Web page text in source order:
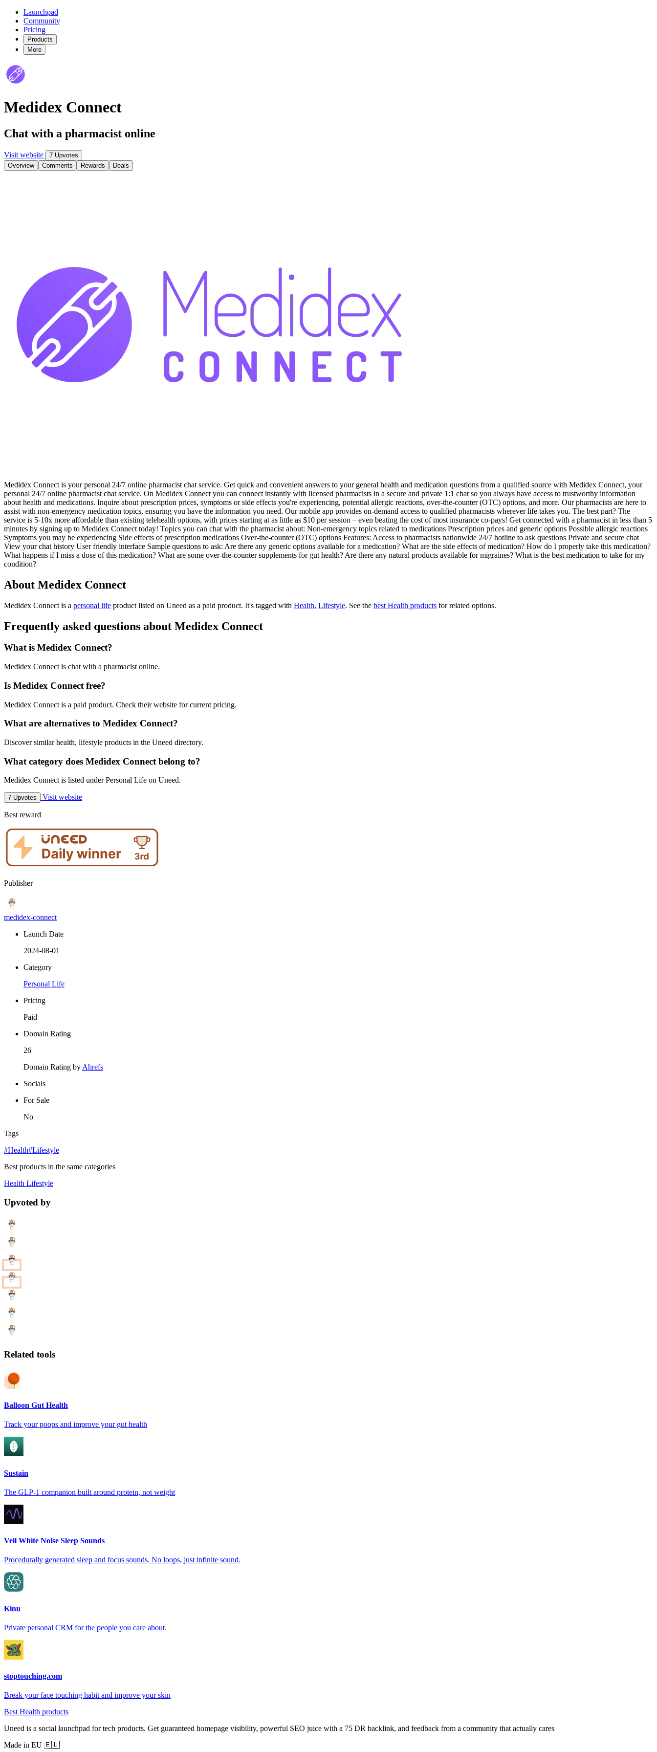
Launchpad
Community
Pricing
Products
More
Medidex Connect
Chat with a pharmacist online
Visit website
7 Upvotes
Overview
Comments Rewards Deals
Medidex Connect is your personal 24/7 online pharmacist chat service. Get quick and convenient answers to your general health and medication questions from a qualified source with Medidex Connect, your
personal 24/7 online pharmacist chat service. On Medidex Connect you can connect instantly with licensed pharmacists in a secure and private 1:1 chat so you always have access to trustworthy information
about health and medications. Inquire about prescription prices, symptoms or side effects you're experiencing, potential allergic reactions, over-the-counter (OTC) options, and more. Our pharmacists are here to
assist with non-emergency medication topics, ensuring you have the information you need. Our mobile app provides on-demand access to qualified pharmacists wherever life takes you. The best part? The
service is 5-10x more affordable than existing telehealth options, with prices starting at as little as $10 per session – even beating the cost of most insurance co-pays! Get connected with a pharmacist in less than 5
minutes by signing up to Medidex Connect today! Topics you can chat with the pharmacist about: Non-emergency topics related to medications Prescription prices and generic options Possible allergic reactions
Symptoms you may be experiencing Side effects of prescription medications Over-the-counter (OTC) options Features: Access to pharmacists nationwide 24/7 hotline to ask questions Private and secure chat
View your chat history User friendly interface Sample questions to ask: Are there any generic options available for a medication? What are the side effects of medication? How do I properly take this medication?
What happens if I miss a dose of this medication? What are some over-the-counter supplements for gut health? Are there any natural products available for migraines? What is the best medication to take for my
condition?
About Medidex Connect
Medidex Connect is a personal life product listed on Uneed as a paid product. It's tagged with Health, Lifestyle. See the best Health products for related options.
Frequently asked questions about Medidex Connect
What is Medidex Connect?
Medidex Connect is chat with a pharmacist online.
Is Medidex Connect free?
Medidex Connect is a paid product. Check their website for current pricing.
What are alternatives to Medidex Connect?
Discover similar health, lifestyle products in the Uneed directory.
What category does Medidex Connect belong to?
Medidex Connect is listed under Personal Life on Uneed.
7 Upvotes Visit website
Best reward
Publisher
medidex-connect
Launch Date
2024-08-01
Category
Personal Life
Pricing
Paid
Domain Rating
26
Domain Rating by Ahrefs
Socials
For Sale
No
Tags
#Health#Lifestyle
Best products in the same categories
Health Lifestyle
Upvoted by
Related tools
Balloon Gut Health
Track your poops and improve your gut health
Sustain
The GLP-1 companion built around protein, not weight
Veil White Noise Sleep Sounds
Procedurally generated sleep and focus sounds. No loops, just infinite sound.
Kinu
Private personal CRM for the people you care about.
stoptouching.com
Break your face touching habit and improve your skin
Best Health products
Uneed is a social launchpad for tech products. Get guaranteed homepage visibility, powerful SEO juice with a 75 DR backlink, and feedback from a community that actually cares
Made in EU 🇪🇺